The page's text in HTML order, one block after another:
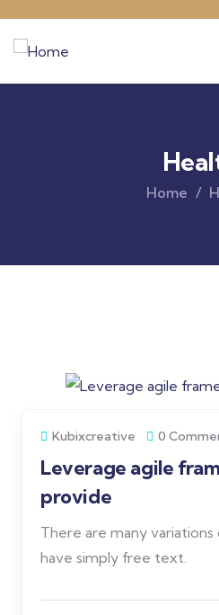
Home
Kubixcreative 0
Leverage agile
provide
There are many
have simply free text.